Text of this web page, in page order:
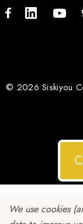
© 2026 Siskiyou
We use cookies